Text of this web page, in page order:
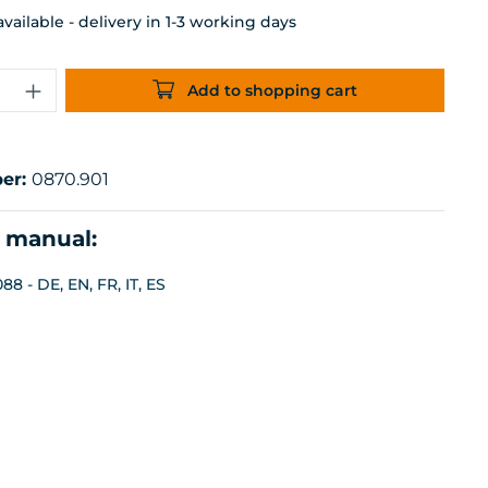
- delivery in 1-3 working days
Enter the desired amount
Add to shopping cart
0870.901
- DE, EN, FR, IT, ES